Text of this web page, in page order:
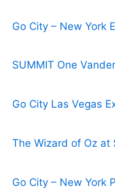
Go City – New York
SUMMIT One
Go City Las Vegas
The Wizard of Oz at
Go City – New York